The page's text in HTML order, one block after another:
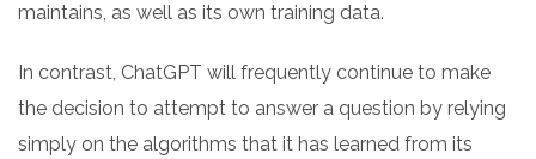
maintains, as well as its own training data.
In contrast, ChatGPT will frequently continue to make
the decision to attempt to answer a question by relying
simply on the algorithms that it has learned from its